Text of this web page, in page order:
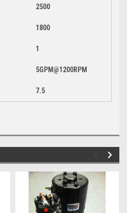
2500
1800
1
5GPM@1200RPM
7.5